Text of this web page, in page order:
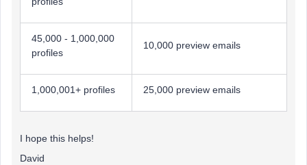
45,000 - 1,000,000
profiles
10,000 preview emails
1,000,001+ profiles 25,000 preview emails
I hope this helps!
David